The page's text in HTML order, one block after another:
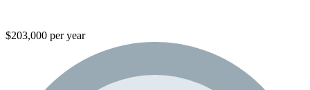
$203,000 per year